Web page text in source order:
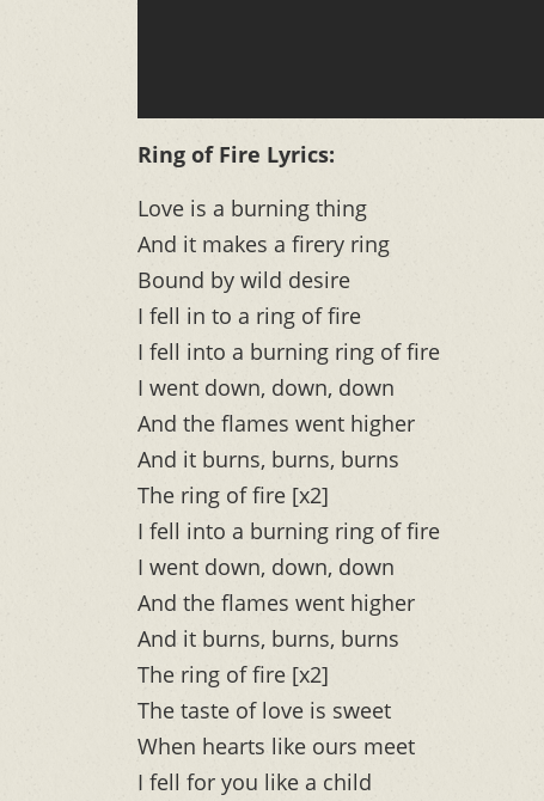
Ring of Fire Lyrics:
Love is a burning thing
And it makes a firery ring
Bound by wild desire
I fell in to a ring of fire
I fell into a burning ring of fire
I went down, down, down
And the flames went higher
And it burns, burns, burns
The ring of fire [x2]
I fell into a burning ring of fire
I went down, down, down
And the flames went higher
And it burns, burns, burns
The ring of fire [x2]
The taste of love is sweet
When hearts like ours meet
I fell for you like a child